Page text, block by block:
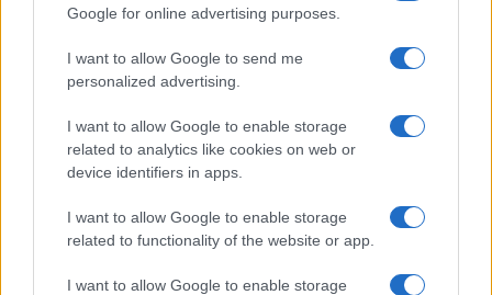
Google for online advertising purposes.
I want to allow Google to send me
personalized advertising.
I want to allow Google to enable storage
related to analytics like cookies on web or
device identifiers in apps.
I want to allow Google to enable storage
related to functionality of the website or app.
I want to allow Google to enable storage